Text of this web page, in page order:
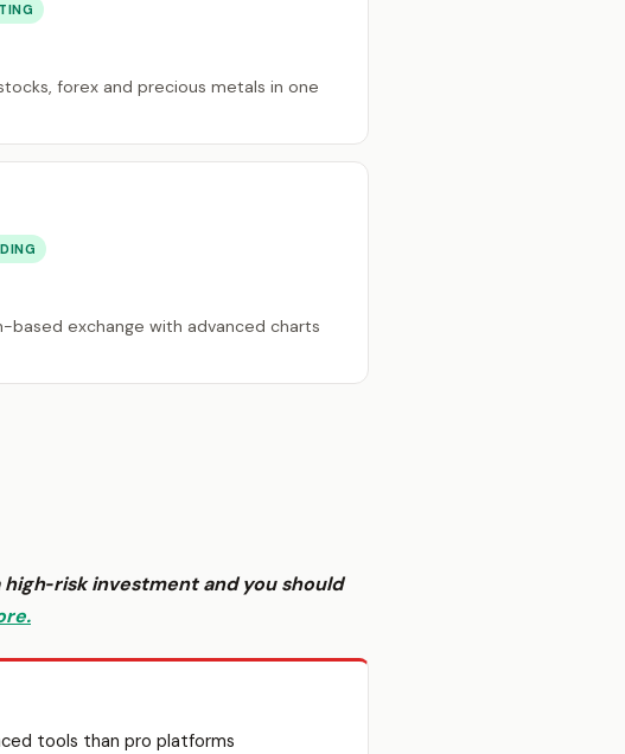
forex and precious metals in one
based exchange with advanced charts
investment and you should
tools than pro platforms